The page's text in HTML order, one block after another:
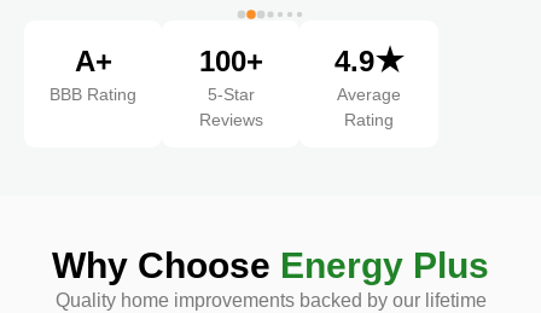
A+
BBB Rating
100+
5-Star
Reviews
4.9★
Average
Rating
Why Choose Energy Plus
Quality home improvements backed by our lifetime